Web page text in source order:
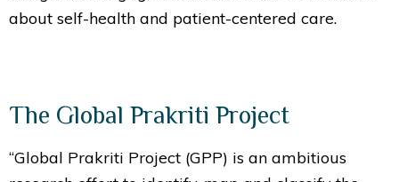
about self-health and patient-centered care.
The Global Prakriti Project
“Global Prakriti Project (GPP) is an ambitious